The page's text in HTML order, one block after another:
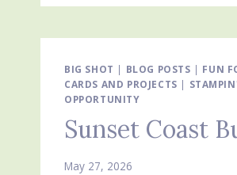
CARD
BIG SHOT | BLOG POSTS | FUN
CARDS AND PROJECTS |
OPPORTUNITY
Sunset Coast
May 27, 2026